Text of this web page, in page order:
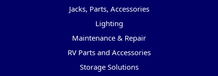
Jacks, Parts, Accessories
Lighting
Maintenance & Repair
RV Parts and Accessories
Storage Solutions